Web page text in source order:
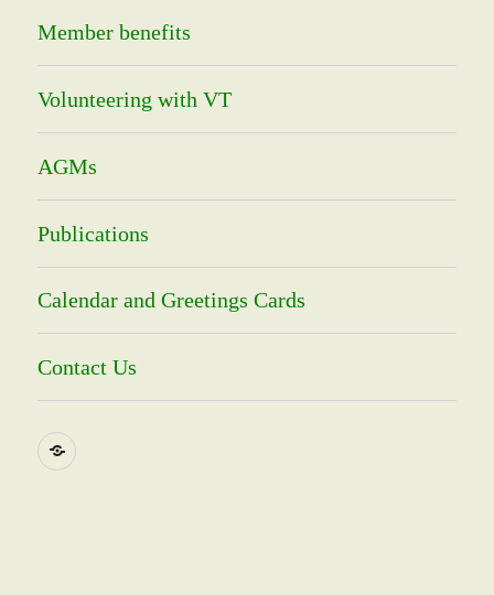
Member benefits
Volunteering with VT
AGMs
Publications
Calendar and Greetings Cards
Contact Us
Social